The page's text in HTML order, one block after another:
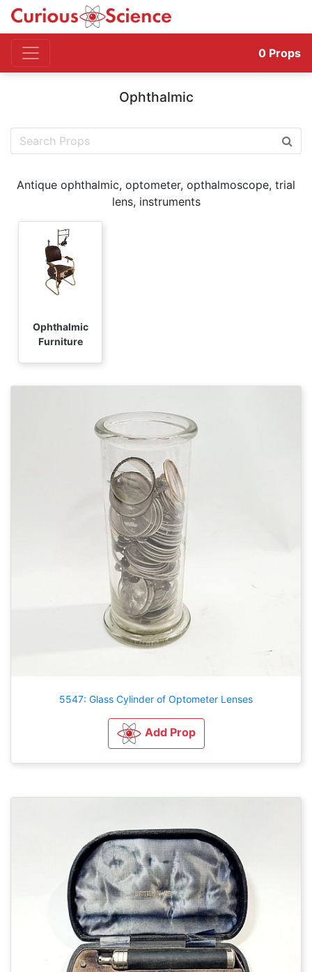
0 Props
Ophthalmic
Antique ophthalmic, optometer, opthalmoscope, trial
lens, instruments
Ophthalmic
Furniture
5547: Glass Cylinder of Optometer Lenses
Add Prop